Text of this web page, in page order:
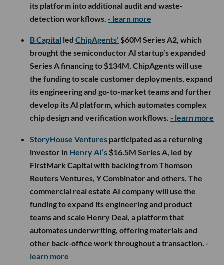
its platform into additional audit and waste-
detection workflows. - learn more
B Capital led ChipAgents’ $60M Series A2, which
brought the semiconductor AI startup’s expanded
Series A financing to $134M. ChipAgents will use
the funding to scale customer deployments, expand
its engineering and go-to-market teams and further
develop its AI platform, which automates complex
chip design and verification workflows. - learn more
StoryHouse Ventures participated as a returning
investor in Henry AI’s $16.5M Series A, led by
FirstMark Capital with backing from Thomson
Reuters Ventures, Y Combinator and others. The
commercial real estate AI company will use the
funding to expand its engineering and product
teams and scale Henry Deal, a platform that
automates underwriting, offering materials and
other back-office work throughout a transaction. -
learn more